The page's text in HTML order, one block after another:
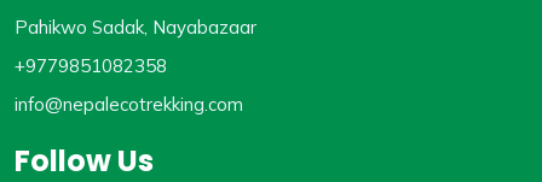
Pahikwo Sadak, Nayabazaar
+9779851082358
info@nepalecotrekking.com
Follow Us